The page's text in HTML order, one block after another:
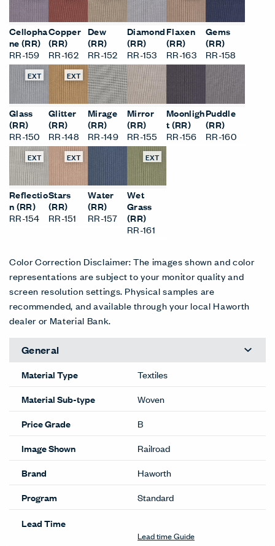
Cellopha
ne (RR)
Copper
(RR)
EXT
Dew
(RR)
DiamondFlaxen
Gems
EXT
Glass
(RR)
RR-150
Glitter
(RR)
RR-148
Mirage
(RR)
RR-149
Mirror
(RR)
RR-155
Moonligh
RR-156
Puddle
RR-160
EXT
Reflectio
n (RR)
RR-154
EXT
(RR)
RR-151
(RR)
EXT
Wet
Grass
(RR)
RR-161
Color Correction Disclaimer: The images shown and color